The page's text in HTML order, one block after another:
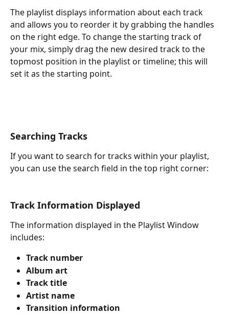
The playlist displays information about each track
and allows you to reorder it by grabbing the handles
on the right edge. To change the starting track of
your mix, simply drag the new desired track to the
topmost position in the playlist or timeline; this will
set it as the starting point.
Searching Tracks
If you want to search for tracks within your playlist,
you can use the search field in the top right corner:
Track Information Displayed
The information displayed in the Playlist Window
includes:
Track number
Album art
Track title
Artist name
Transition information